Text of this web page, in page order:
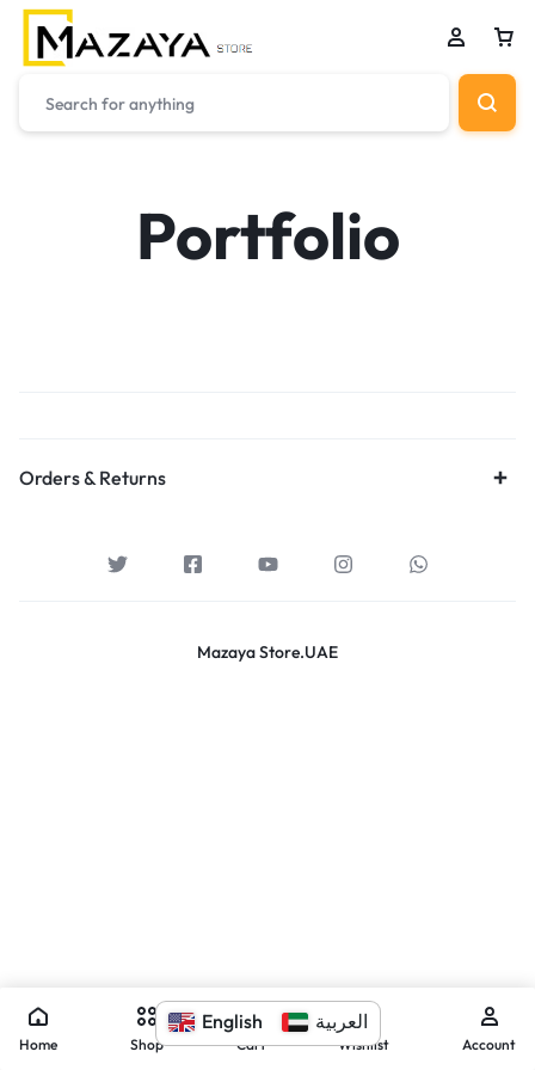
Portfolio
Orders & Returns
Mazaya Store.UAE
Home Shop Cart Wishlist Account
English العربية